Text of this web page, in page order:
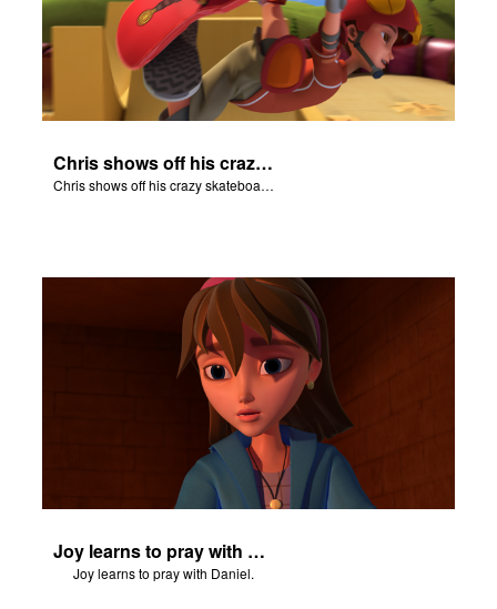
Chris shows off his crazy skateboarding skills to Joy and Gizmo.
Chris shows off his crazy skateboarding skills to Joy and Gizmo.
Joy learns to pray with Daniel.
Joy learns to pray with Daniel.